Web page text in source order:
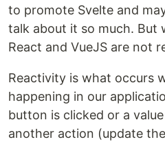
to promote Svelte and
talk about it so much. But
React and VueJS are not
Reactivity is what occurs
happening in our
button is clicked or a
another action (update